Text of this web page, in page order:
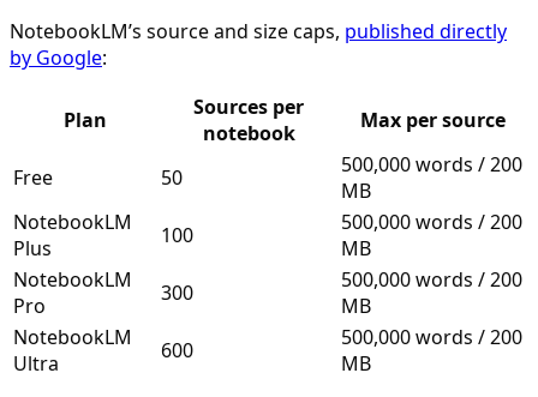
NotebookLM’s source and size caps, published directly
by Google:
Plan
Sources per
notebook
Max per source
Free 50
500,000 words / 200
MB
NotebookLM
Plus
100
500,000 words / 200
MB
NotebookLM
Pro
300
500,000 words / 200
MB
NotebookLM
Ultra
600
500,000 words / 200
MB